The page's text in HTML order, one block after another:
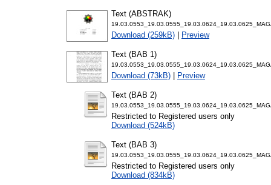
Text (ABSTRAK)
Download (259kB) Preview
Text (BAB 1)
Download (73kB) Preview
Text (BAB 2)
Restricted to Registered users only
Download (524kB)
Text (BAB 3)
Restricted to Registered users only
Download (834kB)